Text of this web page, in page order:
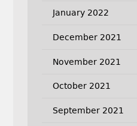
January 2022
December 2021
November 2021
October 2021
September 2021